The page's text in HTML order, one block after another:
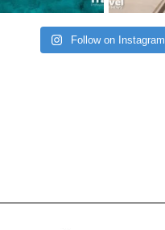
Follow on Instagram